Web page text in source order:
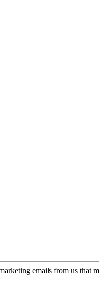
emails from us that